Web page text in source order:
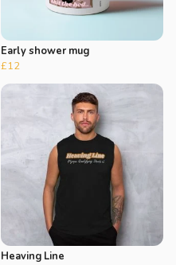
Early shower mug
£12
Heaving Line